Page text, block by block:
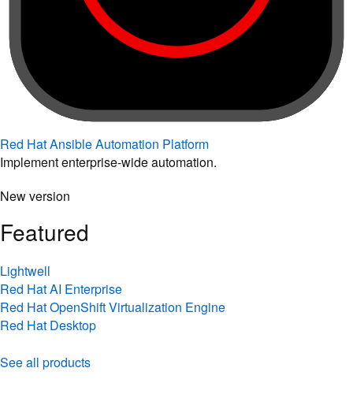
Red Hat Ansible Automation Platform
Implement enterprise-wide automation.
New version
Featured
Lightwell
Red Hat AI Enterprise
Red Hat OpenShift Virtualization Engine
Red Hat Desktop
See all products